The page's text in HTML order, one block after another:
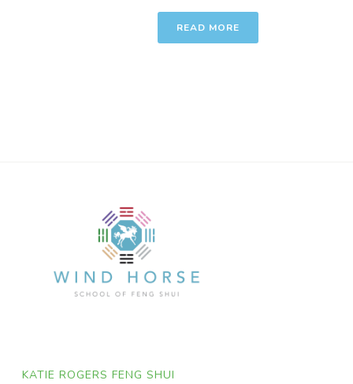
READ MORE
KATIE ROGERS FENG SHUI